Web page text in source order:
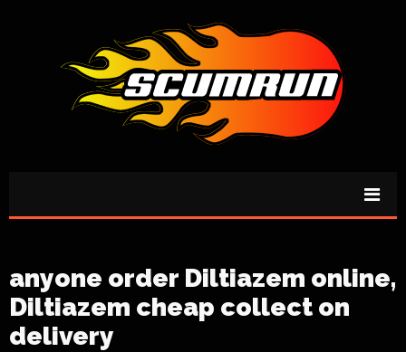
anyone order Diltiazem online,
Diltiazem cheap collect on
delivery